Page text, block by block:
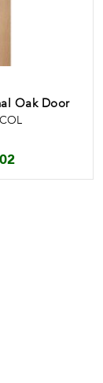
Oak Door